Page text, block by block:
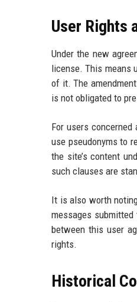
User Rights
Under the new
license. This means
of it. The
is not obligated to
For users
use pseudonyms to
the site’s content
such clauses are
It is also worth
messages
between this user
rights.
Historical